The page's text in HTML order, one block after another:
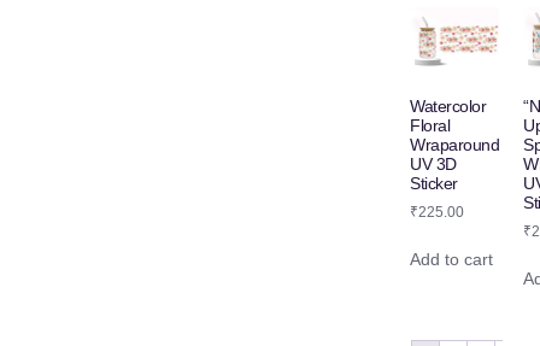
Watercolor
Floral
Wraparound
UV 3D
Sticker
₹225.00
Add to cart
₹